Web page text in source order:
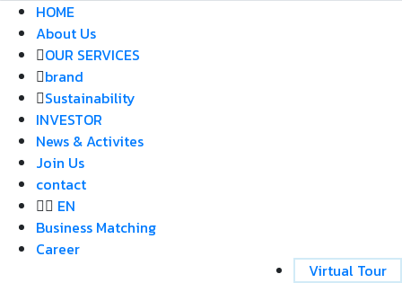
HOME
About Us
OUR SERVICES
brand
Sustainability
INVESTOR
News & Activites
Join Us
contact
EN
Business Matching
Career
Virtual Tour